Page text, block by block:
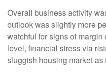
Overall business activity
outlook was slightly more
watchful for signs of
level, financial stress via
sluggish housing market as